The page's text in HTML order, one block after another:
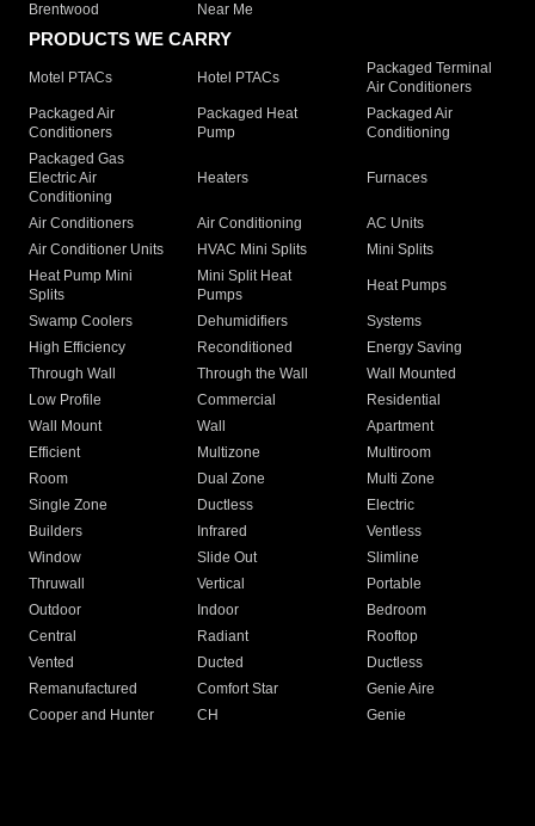
Brentwood
Near Me
PRODUCTS WE CARRY
Motel PTACs Hotel PTACs
Packaged Terminal
Air Conditioners
Packaged Air
Conditioners
Packaged Heat
Pump
Packaged Air
Conditioning
Packaged Gas
Electric Air
Conditioning
Heaters Furnaces
Air Conditioners Air Conditioning
AC Units
Air Conditioner Units
HVAC Mini Splits
Mini Splits
Heat Pump Mini
Splits
Mini Split Heat
Pumps
Heat Pumps
Swamp Coolers Dehumidifiers
Systems
High Efficiency
Reconditioned
Energy Saving
Through Wall
Through the Wall
Wall Mounted
Low Profile
Commercial
Residential
Wall Mount
Wall
Apartment
Efficient
Multizone
Multiroom
Room
Dual Zone
Multi Zone
Single Zone
Ductless
Electric
Builders
Infrared
Ventless
Window
Slide Out
Slimline
Thruwall
Vertical
Portable
Outdoor
Indoor
Bedroom
Central
Radiant
Rooftop
Vented
Ducted
Ductless
Remanufactured
Comfort Star
Genie Aire
Cooper and Hunter
CH Genie